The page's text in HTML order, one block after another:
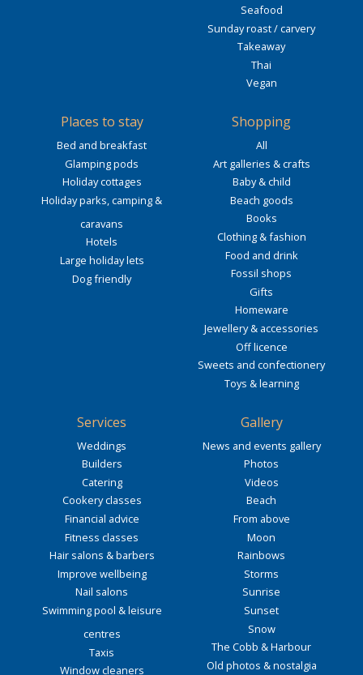
Seafood
Sunday roast / carvery
Takeaway
Thai
Vegan
Places to stay
Bed and breakfast
Glamping pods
Holiday cottages
Holiday parks, camping &
caravans
Hotels
Large holiday lets
Dog friendly
Shopping
All
Art galleries & crafts
Baby & child
Beach goods
Books
Clothing & fashion
Food and drink
Fossil shops
Gifts
Homeware
Jewellery & accessories
Off licence
Sweets and confectionery
Toys & learning
Services
Weddings
Builders
Catering
Cookery classes
Financial advice
Fitness classes
Hair salons & barbers
Improve wellbeing
Nail salons
Swimming pool & leisure
centres
Taxis
Window cleaners
Gallery
News and events gallery
Photos
Videos
Beach
From above
Moon
Rainbows
Storms
Sunrise
Sunset
Snow
The Cobb & Harbour
Old photos & nostalgia